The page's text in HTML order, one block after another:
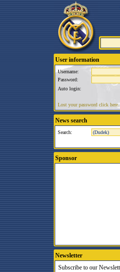
User information
Username:
Password:
Auto login:
Lost your password click here.
News search
Search:
Sponsor
Newsletter